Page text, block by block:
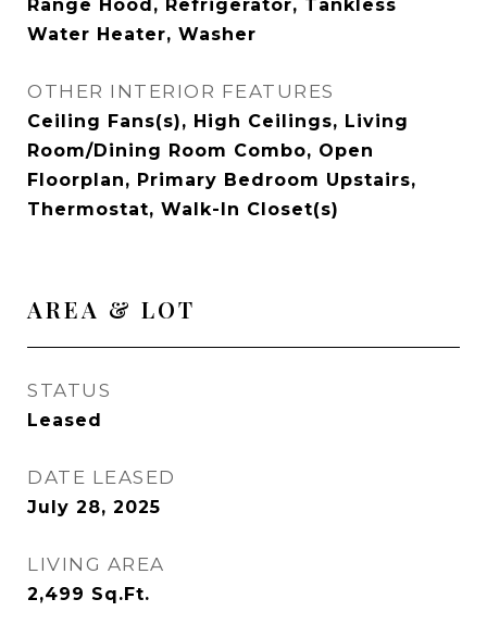
Range Hood, Refrigerator, Tankless
Water Heater, Washer
OTHER INTERIOR FEATURES
Ceiling Fans(s), High Ceilings, Living
Room/Dining Room Combo, Open
Floorplan, Primary Bedroom Upstairs,
Thermostat, Walk-In Closet(s)
AREA & LOT
STATUS
Leased
DATE LEASED
July 28, 2025
LIVING AREA
2,499 Sq.Ft.